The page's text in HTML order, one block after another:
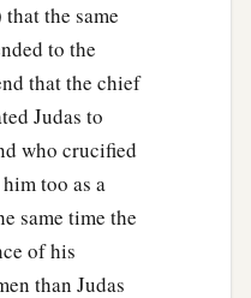
the same
to the
that the chief
Judas to
who crucified
too as a
same time the
of his
than Judas